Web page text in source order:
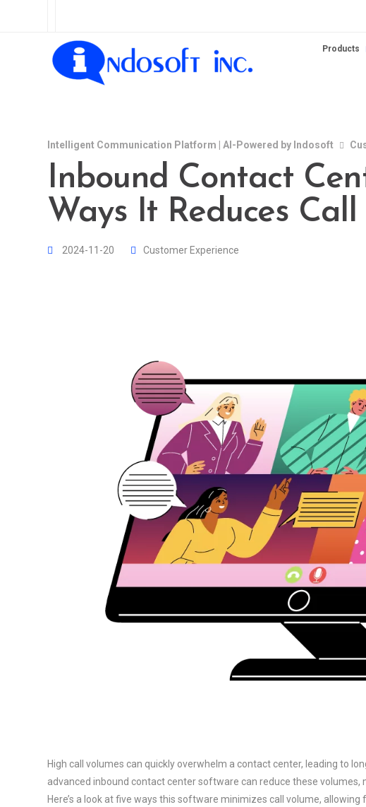
Products
Intelligent Communication Platform | AI-Powered by Indosoft
Inbound Contact
Ways It Reduces Call
2024-11-20 Customer Experience
High call volumes can quickly overwhelm a contact center, leading to
advanced inbound contact center software can reduce these
Here’s a look at five ways this software minimizes call volume,